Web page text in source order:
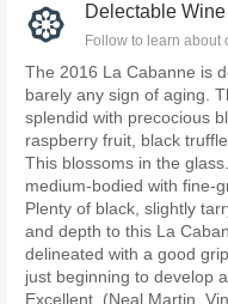
Delectable Wine
Follow to learn about
The 2016 La Cabanne is
barely any sign of aging.
splendid with precocious
raspberry fruit, black
This blossoms in the
medium-bodied with fine-
Plenty of black, slightly
and depth to this La
delineated with a good
just beginning to develop
Excellent. (Neal Martin,